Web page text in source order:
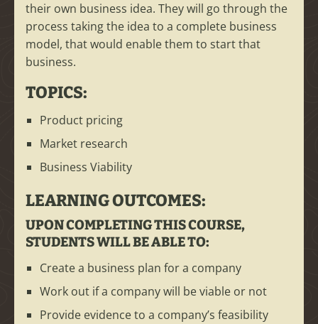
their own business idea. They will go through the
process taking the idea to a complete business
model, that would enable them to start that
business.
TOPICS:
Product pricing
Market research
Business Viability
LEARNING OUTCOMES:
UPON COMPLETING THIS COURSE,
STUDENTS WILL BE ABLE TO:
Create a business plan for a company
Work out if a company will be viable or not
Provide evidence to a company’s feasibility